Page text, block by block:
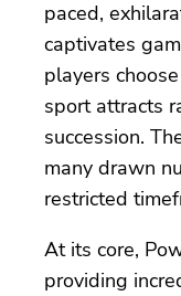
paced,
captivates
players
sport attracts
succession.
many drawn
restricted
At its core,
providing